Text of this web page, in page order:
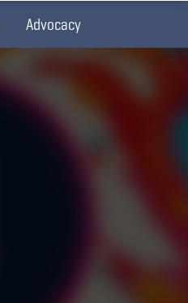
Advocacy